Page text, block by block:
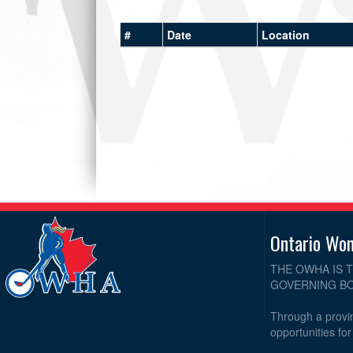
# Date Location
Ontario
THE OWHA IS
GOVERNING
Through a
opportunities